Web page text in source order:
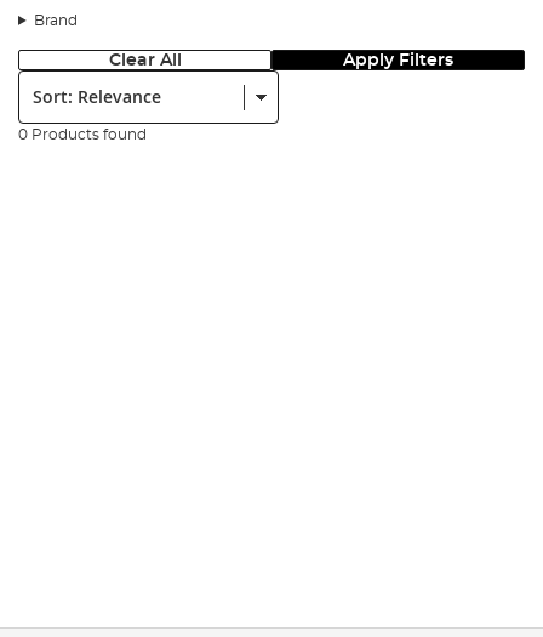
Brand
Clear All Apply Filters
Sort:
0 Products found